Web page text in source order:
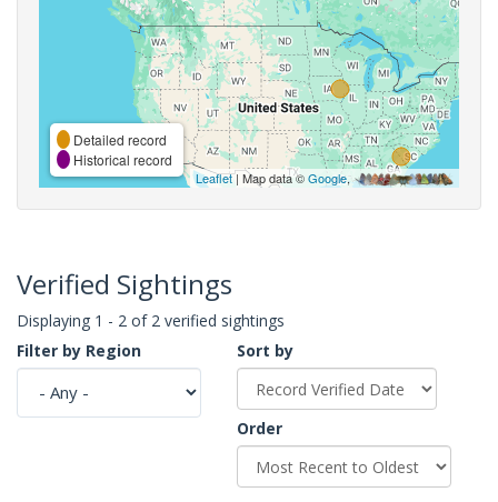
Detailed record
Historical record
Leaflet| Map data ©Google,
Verified Sightings
Displaying 1 - 2 of 2 verified sightings
Filter by Region
Sort by
Order